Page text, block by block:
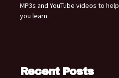
MP3s and YouTube videos to help
you learn.
Recent Posts